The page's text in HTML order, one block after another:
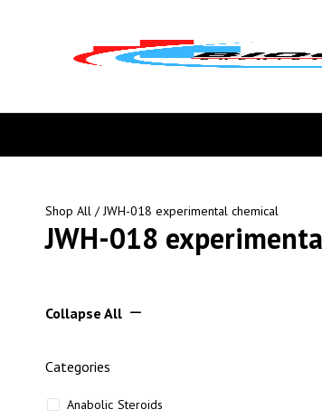
Shop All / JWH-018 experimental chemical
JWH-018
Collapse All
Categories
Anabolic Steroids